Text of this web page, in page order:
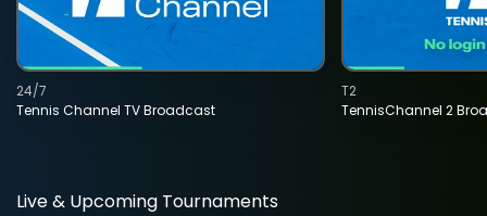
Tennis Channel TV Broadcast
24/7
TennisChannel 2
T2
Live & Upcoming Tournaments